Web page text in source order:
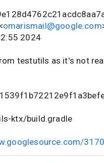
omarismail@google.com
2024
testutils as it's not
ktx/build.gradle